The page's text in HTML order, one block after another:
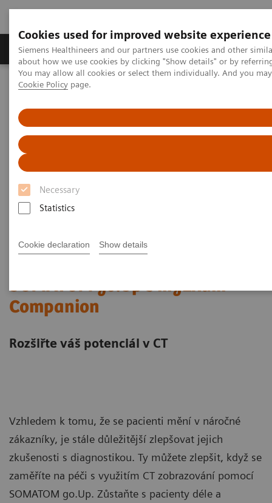
Cookies used for improved website experience
Siemens Healthineers and our partners use cookies and other
about how we use cookies by clicking "Show details" or by
You may allow all cookies or select them individually. And you
Cookie Policy page.
Necessary
Statistics
Cookie declaration Show details
Zobrazovací technika Laboratorní diagnostika
Home Zobrazovací technika
SOMATOM go.Up s myExam
Companion
Rozšiřte váš potenciál v CT
Vzhledem k tomu, že se pacienti mění v náročné
zákazníky, je stále důležitější zlepšovat jejich
zkušenosti s diagnostikou. Ty můžete zlepšit, když se
zaměříte na péči s využitím CT zobrazování pomocí
SOMATOM go.Up. Zůstaňte s pacienty déle a